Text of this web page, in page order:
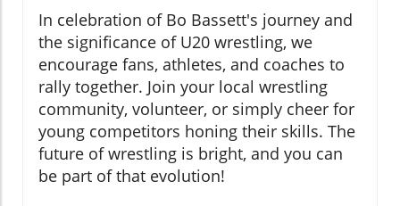
In celebration of Bo Bassett's journey and
the significance of U20 wrestling, we
encourage fans, athletes, and coaches to
rally together. Join your local wrestling
community, volunteer, or simply cheer for
young competitors honing their skills. The
future of wrestling is bright, and you can
be part of that evolution!